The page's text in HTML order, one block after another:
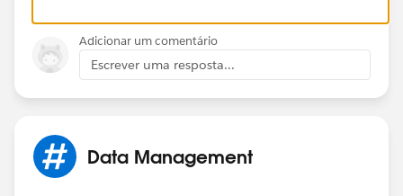
You might be able to do this with a record-triggered
flow on the line item. Every time a line item is created,
or its price changes, you'll want to query all items in
into a variable.
Adicionar um comentário
Escrever uma resposta...
Data Management